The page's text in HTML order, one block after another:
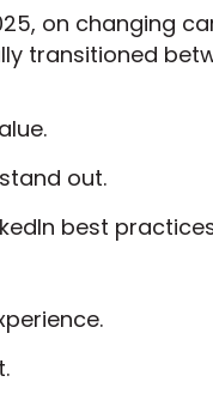
on changing
transitioned
out.
best